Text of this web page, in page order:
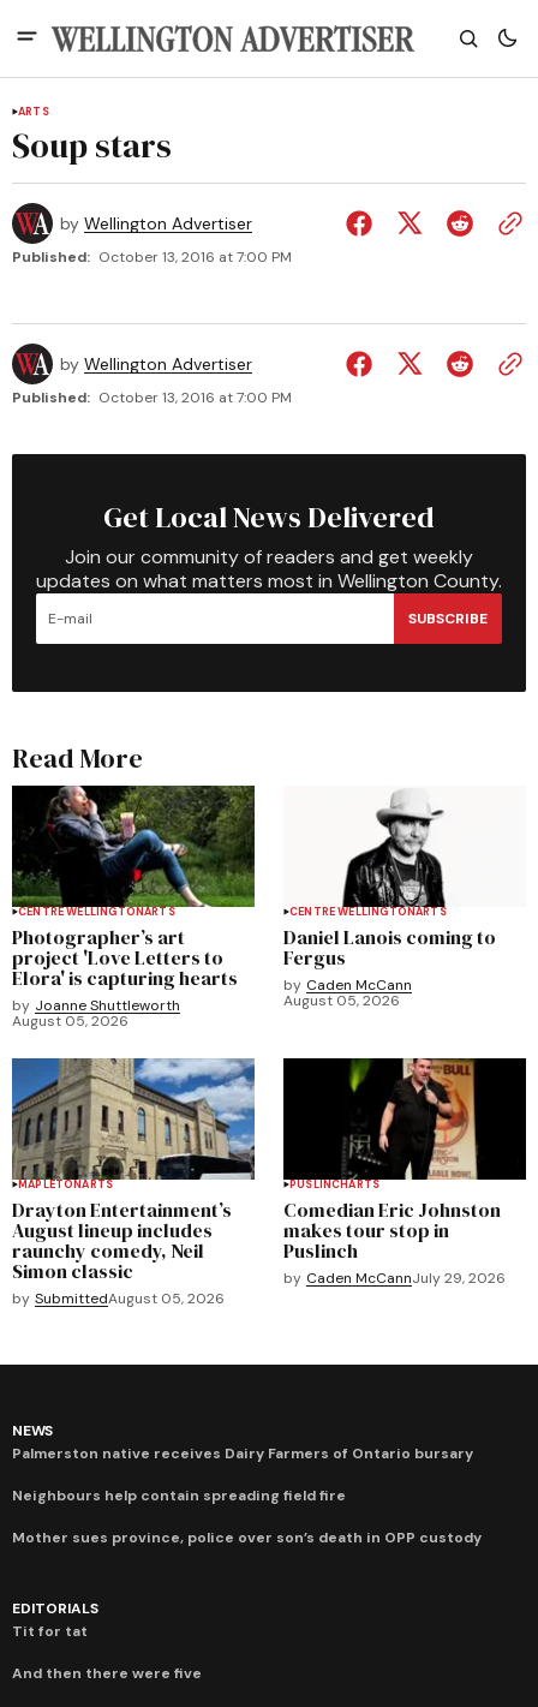
ARTS
Soup stars
by Wellington Advertiser
Published: October 13, 2016 at 7:00 PM
by Wellington Advertiser
Published: October 13, 2016 at 7:00 PM
Get Local News Delivered
Join our community of readers and get weekly
updates on what matters most in Wellington County.
SUBSCRIBE
Read More
CENTRE WELLINGTONARTS
Photographer’s art
project 'Love Letters to
Elora' is capturing hearts
by Joanne Shuttleworth
August 05, 2026
CENTRE WELLINGTONARTS
Daniel Lanois coming to
Fergus
by Caden McCann
August 05, 2026
MAPLETONARTS
Drayton Entertainment’s
August lineup includes
raunchy comedy, Neil
Simon classic
by SubmittedAugust 05, 2026
PUSLINCHARTS
Comedian Eric Johnston
makes tour stop in
Puslinch
by Caden McCannJuly 29, 2026
NEWS
Palmerston native receives Dairy Farmers of Ontario bursary
Neighbours help contain spreading field fire
Mother sues province, police over son’s death in OPP custody
EDITORIALS
Tit for tat
And then there were five